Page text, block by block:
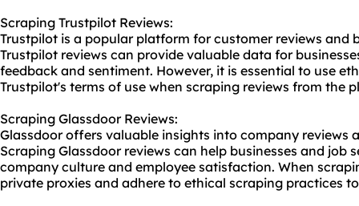
Scraping Trustpilot Reviews:
Trustpilot is a popular platform for customer reviews and
Trustpilot reviews can provide valuable data for
feedback and sentiment. However, it is essential to use
Trustpilot's terms of use when scraping reviews from the
Scraping Glassdoor Reviews:
Glassdoor offers valuable insights into company reviews
Scraping Glassdoor reviews can help businesses and job
company culture and employee satisfaction. When
private proxies and adhere to ethical scraping practices